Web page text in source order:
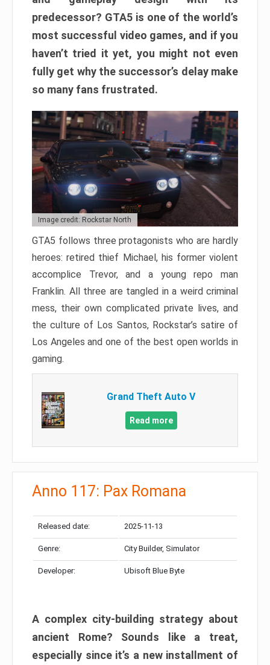
predecessor? GTA5 is one of the world’s
most successful video games, and if you
haven’t tried it yet, you might not even
fully get why the successor’s delay make
so many fans frustrated.
Image credit: Rockstar North
GTA5 follows three protagonists who are hardly
heroes: retired thief Michael, his former violent
accomplice Trevor, and a young repo man
Franklin. All three are tangled in a weird criminal
mess, their own complicated private lives, and
the culture of Los Santos, Rockstar’s satire of
Los Angeles and one of the best open worlds in
gaming.
Grand Theft Auto V
Read more
Anno 117: Pax Romana
Released date: 2025-11-13
Genre: City Builder, Simulator
Developer: Ubisoft Blue Byte
A complex city-building strategy about
ancient Rome? Sounds like a treat,
especially since it’s a new installment of